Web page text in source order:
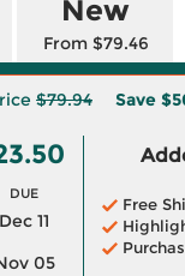
New
From $79.46
$79.94 Save
DUE
Dec 11
05
Free